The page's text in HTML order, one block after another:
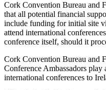
Cork Convention Bureau and
that all potential financial
include funding for initial site
attend international
conference itself, should it
Cork Convention Bureau and
Conference Ambassadors
international conferences to